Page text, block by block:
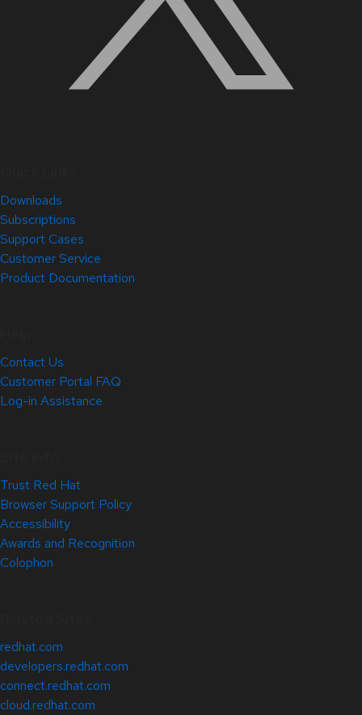
Downloads
Subscriptions
Support Cases
Customer Service
Product Documentation
Contact Us
Customer Portal FAQ
Log-in Assistance
Trust Red Hat
Browser Support Policy
Accessibility
Awards and Recognition
Colophon
redhat.com
developers.redhat.com
connect.redhat.com
cloud.redhat.com